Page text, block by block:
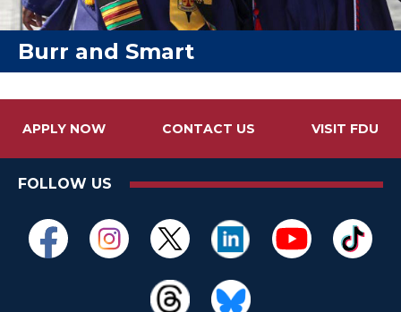
Burr and Smart
APPLY NOW CONTACT US VISIT FDU
FOLLOW US